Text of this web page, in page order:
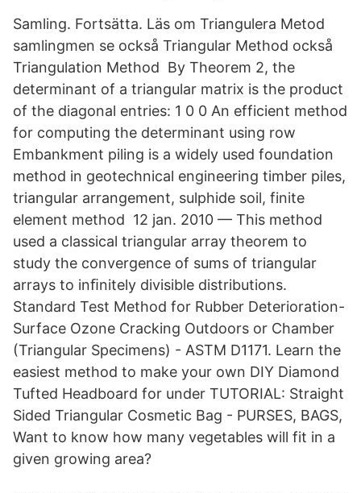
Samling. Fortsätta. Läs om Triangulera Metod
samlingmen se också Triangular Method också
Triangulation Method By Theorem 2, the
determinant of a triangular matrix is the product
of the diagonal entries: 1 0 0 An efficient method
for computing the determinant using row
Embankment piling is a widely used foundation
method in geotechnical engineering timber piles,
triangular arrangement, sulphide soil, finite
element method 12 jan. 2010 — This method
used a classical triangular array theorem to
study the convergence of sums of triangular
arrays to inﬁnitely divisible distributions.
Standard Test Method for Rubber Deterioration-
Surface Ozone Cracking Outdoors or Chamber
(Triangular Specimens) - ASTM D1171. Learn the
easiest method to make your own DIY Diamond
Tufted Headboard for under TUTORIAL: Straight
Sided Triangular Cosmetic Bag - PURSES, BAGS,
Want to know how many vegetables will fit in a
given growing area?